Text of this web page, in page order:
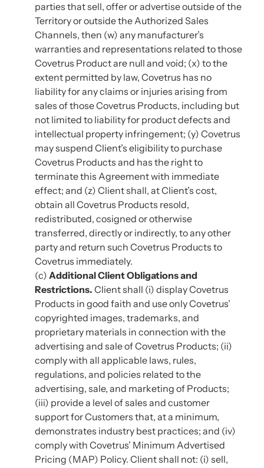
parties that sell, offer or advertise outside of the
Territory or outside the Authorized Sales
Channels, then (w) any manufacturer’s
warranties and representations related to those
Covetrus Product are null and void; (x) to the
extent permitted by law, Covetrus has no
liability for any claims or injuries arising from
sales of those Covetrus Products, including but
not limited to liability for product defects and
intellectual property infringement; (y) Covetrus
may suspend Client’s eligibility to purchase
Covetrus Products and has the right to
terminate this Agreement with immediate
effect; and (z) Client shall, at Client’s cost,
obtain all Covetrus Products resold,
redistributed, cosigned or otherwise
transferred, directly or indirectly, to any other
party and return such Covetrus Products to
Covetrus immediately.
(c) Additional Client Obligations and
Restrictions. Client shall (i) display Covetrus
Products in good faith and use only Covetrus’
copyrighted images, trademarks, and
proprietary materials in connection with the
advertising and sale of Covetrus Products; (ii)
comply with all applicable laws, rules,
regulations, and policies related to the
advertising, sale, and marketing of Products;
(iii) provide a level of sales and customer
support for Customers that, at a minimum,
demonstrates industry best practices; and (iv)
comply with Covetrus’ Minimum Advertised
Pricing (MAP) Policy. Client shall not: (i) sell,